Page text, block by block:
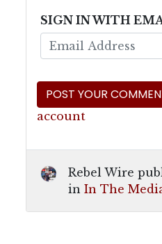
SIGN IN WITH
account
Rebel Wire
inIn The